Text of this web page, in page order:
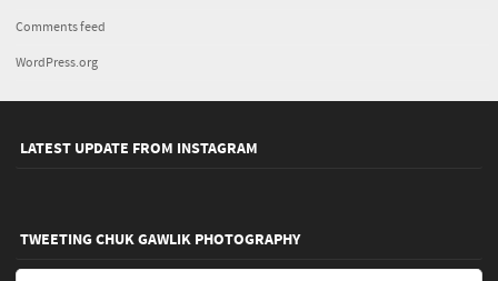
Comments feed
WordPress.org
LATEST UPDATE FROM INSTAGRAM
TWEETING CHUK GAWLIK PHOTOGRAPHY